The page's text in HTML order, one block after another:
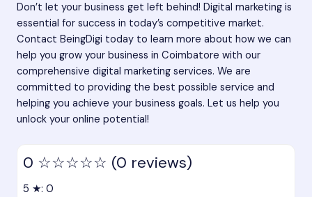
Don’t let your business get left behind! Digital marketing is
essential for success in today’s competitive market.
Contact BeingDigi today to learn more about how we can
help you grow your business in Coimbatore with our
comprehensive digital marketing services. We are
committed to providing the best possible service and
helping you achieve your business goals. Let us help you
unlock your online potential!
0 ☆☆☆☆☆ (0 reviews)
5 ★: 0